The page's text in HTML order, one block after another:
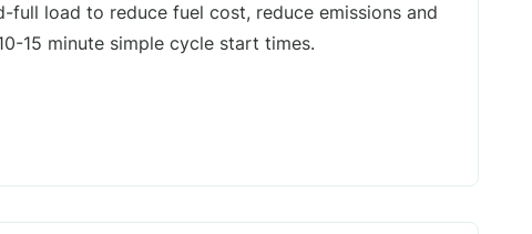
load to reduce fuel cost, reduce emissions and
15 minute simple cycle start times.